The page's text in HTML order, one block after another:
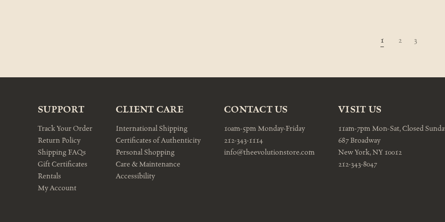
1 2 3
SUPPORT
Track Your Order
Return Policy
Shipping FAQs
Gift Certificates
Rentals
My Account
CLIENT CARE
International Shipping
Certificates of Authenticity
Personal Shopping
Care & Maintenance
Accessibility
CONTACT US
10am-5pm Monday-Friday
212-343-1114
info@theevolutionstore.com
VISIT US
11am-7pm Mon-Sat, Closed
687 Broadway
New York, NY 10012
212-343-8047